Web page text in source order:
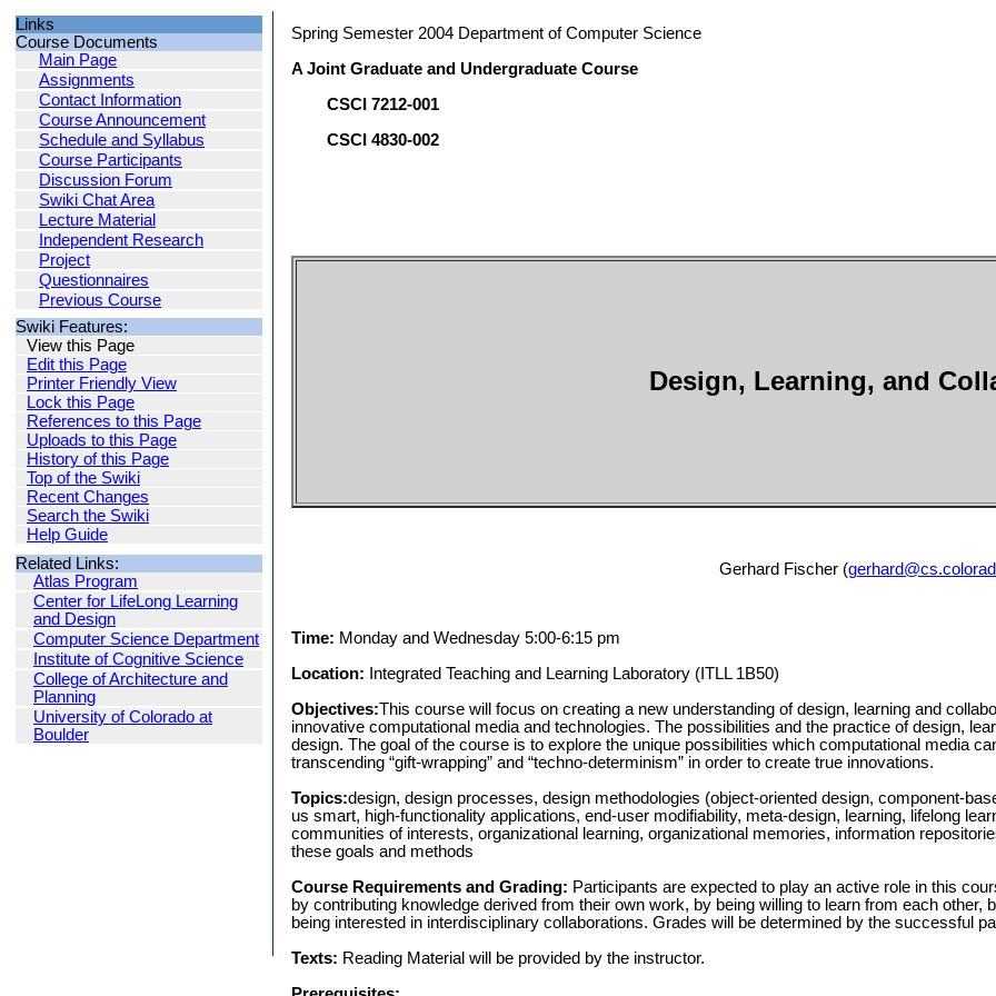
Links
Course Documents
Main Page
Assignments
Contact Information
Course Announcement
Schedule and Syllabus
Course Participants
Discussion Forum
Swiki Chat Area
Lecture Material
Independent Research
Project
Questionnaires
Previous Course
Swiki Features:
View this Page
Edit this Page
Printer Friendly View
Lock this Page
References to this Page
Uploads to this Page
History of this Page
Top of the Swiki
Recent Changes
Search the Swiki
Help Guide
Related Links:
Atlas Program
Center for LifeLong Learning
and Design
Computer Science Department
Institute of Cognitive Science
College of Architecture and
Planning
University of Colorado at
Boulder
Spring Semester 2004 Department of Computer Science
A Joint Graduate and Undergraduate Course
CSCI 7212-001
CSCI 4830-002
Design, Learning, and
Gerhard Fischer (
Time: Monday and Wednesday 5:00-6:15 pm
Location: Integrated Teaching and Learning Laboratory (ITLL 1B50)
Objectives:This course will focus on creating a new understanding of design, learning and
innovative computational media and technologies. The possibilities and the practice of design,
design. The goal of the course is to explore the unique possibilities which computational media
transcending “gift-wrapping” and “techno-determinism” in order to create true innovations.
Topics:design, design processes, design methodologies (object-oriented design, component-
us smart, high-functionality applications, end-user modifiability, meta-design, learning, lifelong
communities of interests, organizational learning, organizational memories, information
these goals and methods
Course Requirements and Grading: Participants are expected to play an active role in this
by contributing knowledge derived from their own work, by being willing to learn from each
being interested in interdisciplinary collaborations. Grades will be determined by the successful
Texts: Reading Material will be provided by the instructor.